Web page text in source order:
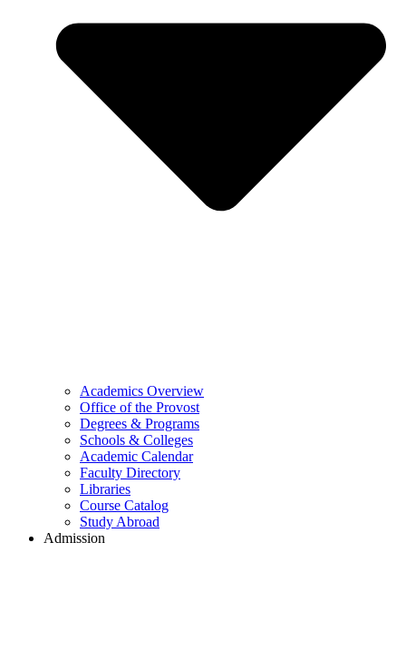
Academics Overview
Office of the Provost
Degrees & Programs
Schools & Colleges
Academic Calendar
Faculty Directory
Libraries
Course Catalog
Study Abroad
Admission